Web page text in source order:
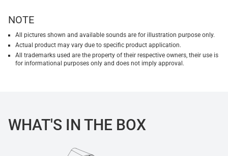
NOTE
All pictures shown and available sounds are for illustration purpose only.
Actual product may vary due to specific product application.
All trademarks used are the property of their respective owners, their use is
for informational purposes only and does not imply approval.
WHAT'S IN THE BOX